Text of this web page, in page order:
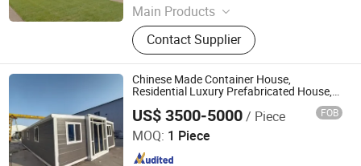
Main Products
Flat Pack Container House,
Expandable Container House,
Folding Container House, Prefab
House, Apple Storage House, Space
Capsule House, Container
Prefabricated Houses
Contact Supplier
Chinese Made Container House,
Residential Luxury Prefabricated House,
Foldable Container Houses, Low-Cost
with Bathroom and Bedroom
US$ 3500-5000/ Piece FOB
MOQ: 1 Piece
Suzhou Dongji Integrated Housing Technology Co., Ltd.
Since 2024